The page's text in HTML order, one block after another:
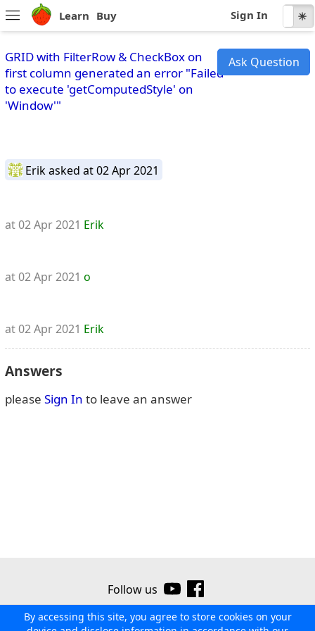
Learn Buy Sign In
☾ ☀
Ask Question
GRID with FilterRow & CheckBox on
first column generated an error "Failed
to execute 'getComputedStyle' on
'Window'"
Erikasked at 02 Apr 2021
at 02 Apr 2021 Erik
at 02 Apr 2021 o
at 02 Apr 2021 Erik
Answers
please Sign In to leave an answer
Follow us
©2026 Ribor Contact us Terms of use
Privacy policy
By accessing this site, you agree to store cookies on your